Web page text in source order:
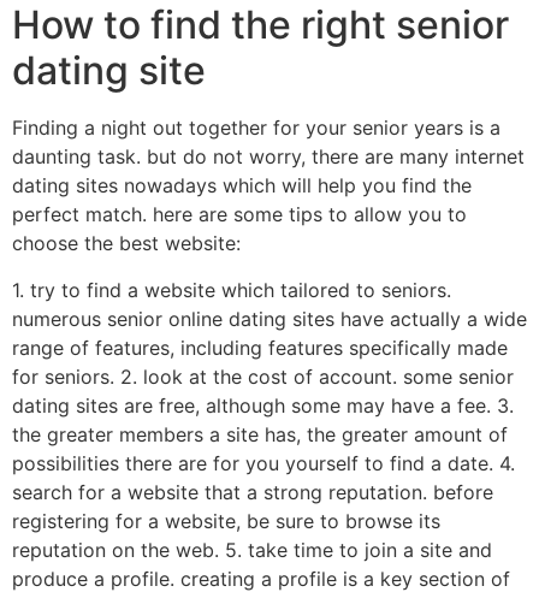
How to find the right senior
dating site
Finding a night out together for your senior years is a
daunting task. but do not worry, there are many internet
dating sites nowadays which will help you find the
perfect match. here are some tips to allow you to
choose the best website:
1. try to find a website which tailored to seniors.
numerous senior online dating sites have actually a wide
range of features, including features specifically made
for seniors. 2. look at the cost of account. some senior
dating sites are free, although some may have a fee. 3.
the greater members a site has, the greater amount of
possibilities there are for you yourself to find a date. 4.
search for a website that a strong reputation. before
registering for a website, be sure to browse its
reputation on the web. 5. take time to join a site and
produce a profile. creating a profile is a key section of